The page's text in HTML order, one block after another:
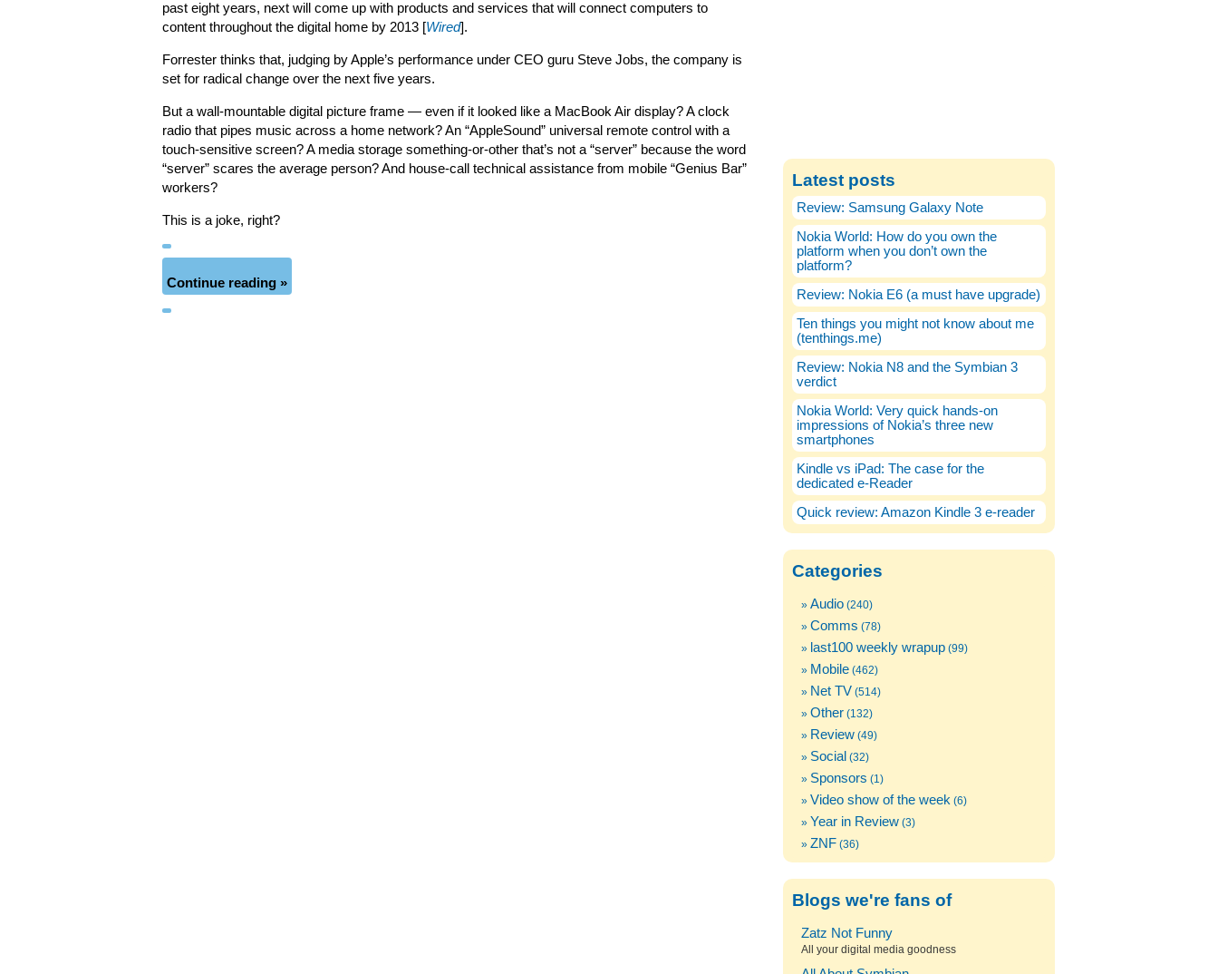
past eight years, next will come up with products and services that will connect computers to
content throughout the digital home by 2013 [Wired].
Forrester thinks that, judging by Apple’s performance under CEO guru Steve Jobs, the company is
set for radical change over the next five years.
But a wall-mountable digital picture frame — even if it looked like a MacBook Air display? A clock
radio that pipes music across a home network? An “AppleSound” universal remote control with a
touch-sensitive screen? A media storage something-or-other that’s not a “server” because the word
“server” scares the average person? And house-call technical assistance from mobile “Genius Bar”
workers?
This is a joke, right?
Continue reading »
Latest posts
Review: Samsung Galaxy Note
Nokia World: How do you own the
platform when you don’t own the
platform?
Review: Nokia E6 (a must have upgrade)
Ten things you might not know about me
(tenthings.me)
Review: Nokia N8 and the Symbian 3
verdict
Nokia World: Very quick hands-on
impressions of Nokia’s three new
smartphones
Kindle vs iPad: The case for the
dedicated e-Reader
Quick review: Amazon Kindle 3 e-reader
Categories
Audio (240)
Comms (78)
last100 weekly wrapup (99)
Mobile (462)
Net TV (514)
Other (132)
Review (49)
Social (32)
Sponsors (1)
Video show of the week (6)
Year in Review (3)
ZNF (36)
Blogs we're fans of
Zatz Not Funny
All your digital media goodness